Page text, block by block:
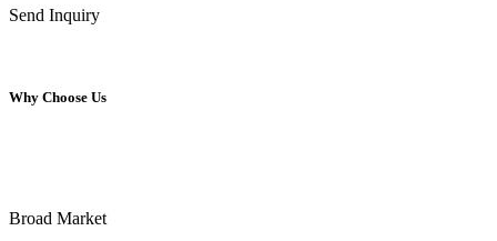
Send Inquiry
Why Choose Us
Broad Market